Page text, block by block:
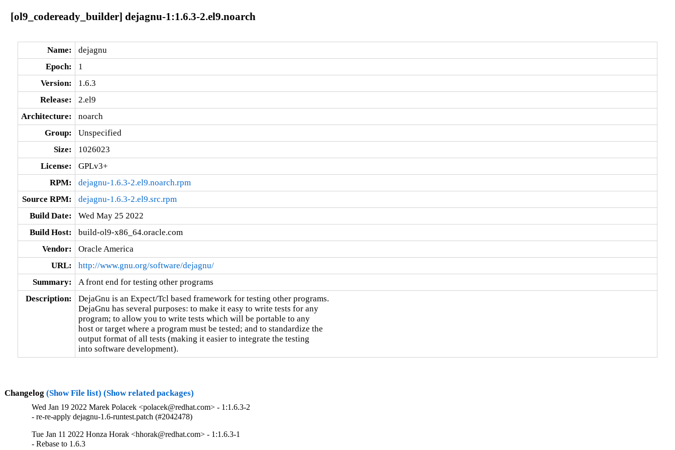
[ol9_codeready_builder] dejagnu-1:1.6.3-2.el9.noarch
Name:
dejagnu
Epoch:
1
Version:
1.6.3
Release:
2.el9
Architecture:
noarch
Group:
Unspecified
Size:
1026023
License:
GPLv3+
RPM:
dejagnu-1.6.3-2.el9.noarch.rpm
Source RPM:
dejagnu-1.6.3-2.el9.src.rpm
Build Date:
Wed May 25 2022
Build Host:
build-ol9-x86_64.oracle.com
Vendor:
Oracle America
URL:
http://www.gnu.org/software/dejagnu/
Summary:
A front end for testing other programs
Description:
DejaGnu is an Expect/Tcl based framework for testing other programs.
DejaGnu has several purposes: to make it easy to write tests for any
program; to allow you to write tests which will be portable to any
host or target where a program must be tested; and to standardize the
output format of all tests (making it easier to integrate the testing
into software development).
Changelog (Show File list) (Show related packages)
Wed Jan 19 2022 Marek Polacek <polacek@redhat.com> - 1:1.6.3-2
- re-re-apply dejagnu-1.6-runtest.patch (#2042478)
Tue Jan 11 2022 Honza Horak <hhorak@redhat.com> - 1:1.6.3-1
- Rebase to 1.6.3